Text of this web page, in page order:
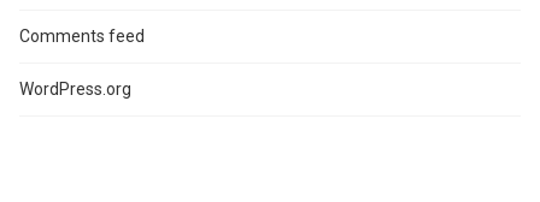
Comments feed
WordPress.org